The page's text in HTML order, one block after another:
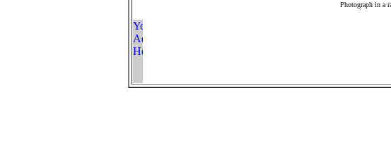
Photograph in a